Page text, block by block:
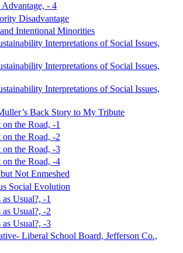
- 4
Disadvantage
Intentional Minorities
Interpretations of Social Issues,
Interpretations of Social Issues,
Interpretations of Social Issues,
Back Story to My Tribute
the Road, -1
the Road, -2
the Road, -3
the Road, -4
Not Enmeshed
Social Evolution
Usual?, -1
Usual?, -2
as Usual?, -3
Liberal School Board, Jefferson Co.,